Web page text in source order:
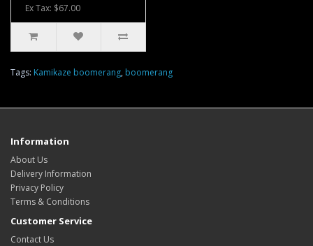
Ex Tax: $67.00
Tags: Kamikaze boomerang, boomerang
Information
About Us
Delivery Information
Privacy Policy
Terms & Conditions
Customer Service
Contact Us